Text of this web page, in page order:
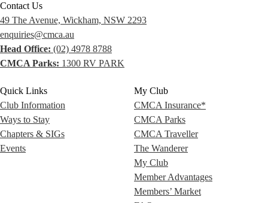
Contact Us
49 The Avenue, Wickham, NSW 2293
enquiries@cmca.au
Head Office: (02) 4978 8788
CMCA Parks: 1300 RV PARK
Quick Links
Club Information
Ways to Stay
Chapters & SIGs
Events
My Club
CMCA Insurance*
CMCA Parks
CMCA Traveller
The Wanderer
My Club
Member Advantages
Members’ Market